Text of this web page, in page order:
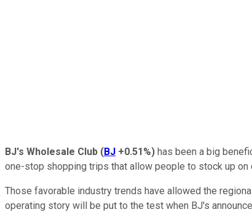
BJ's Wholesale Club (BJ +0.51%) has been a big
one-stop shopping trips that allow people to stock up
Those favorable industry trends have allowed the
operating story will be put to the test when BJ's